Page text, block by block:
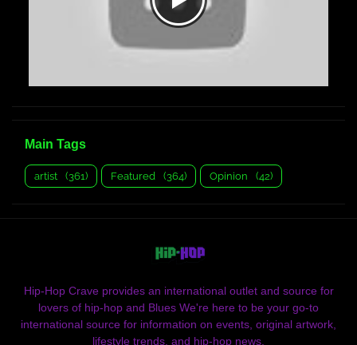
Main Tags
artist (361) Featured (364) Opinion (42)
Hip-Hop Crave provides an international outlet and source for
lovers of hip-hop and Blues We're here to be your go-to
international source for information on events, original artwork,
lifestyle trends, and hip-hop news.